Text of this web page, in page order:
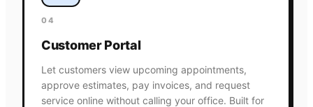
04
Customer Portal
Let customers view upcoming appointments,
approve estimates, pay invoices, and request
service online without calling your office. Built for